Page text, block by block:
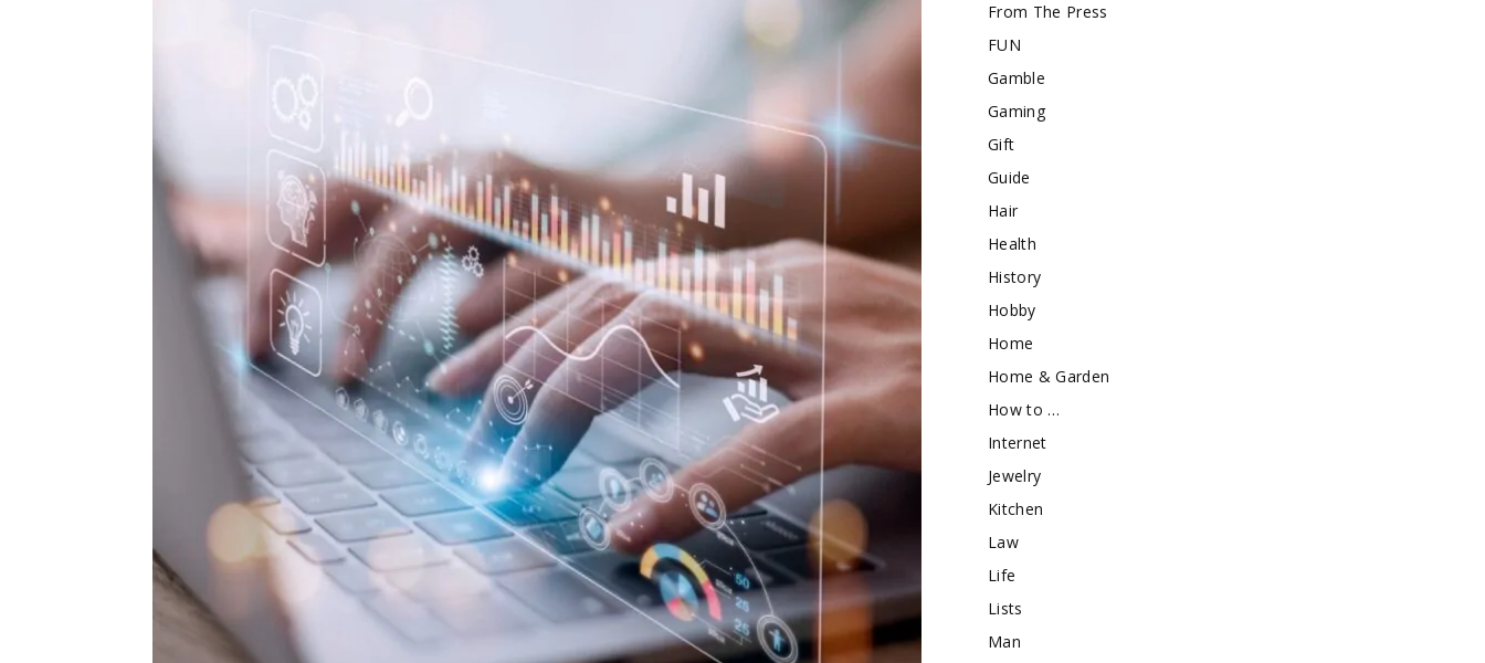
From The Press
FUN
Gamble
Gaming
Gift
Guide
Hair
Health
History
Hobby
Home
Home & Garden
How to …
Internet
Jewelry
Kitchen
Law
Life
Lists
Man